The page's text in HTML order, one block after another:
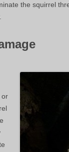
the squirrel
or